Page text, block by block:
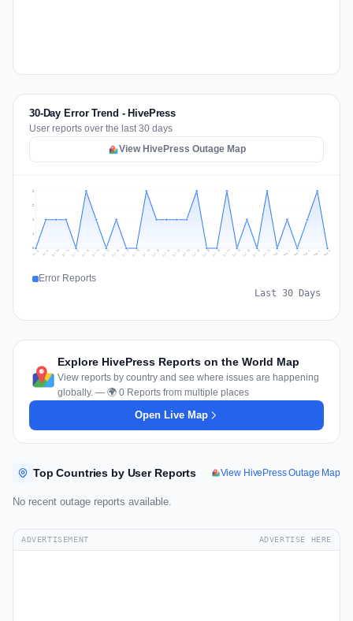
30-Day Error Trend - HivePress
User reports over the last 30 days
View HivePress Outage Map
1
1
2
2
Jul 8 Jul 9 Jul 10 Jul 11 Jul 12 Jul 13 Jul 14 Jul 15 Jul 16 Jul 17 Jul 18 Jul 19 Jul 20 Jul 21 Jul 22 Jul 23 Jul 24 Jul 25 Jul 26 Jul 27 Jul 28 Jul 29 Jul 30 Jul 31 Aug 1 Aug 2 Aug 3 Aug 4 Aug 5 Aug 6
Error Reports
Last 30 Days
Explore HivePress Reports on the World Map
View reports by country and see where issues are happening
globally. — 🌍 0 Reports from multiple places
Open Live Map
Top Countries by User Reports View HivePress Outage Map
No recent outage reports available.
ADVERTISEMENT ADVERTISE HERE